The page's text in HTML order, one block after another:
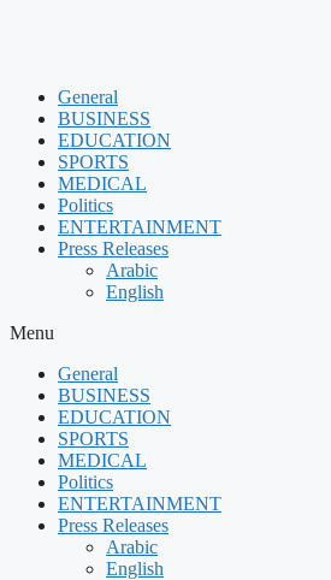
General
BUSINESS
EDUCATION
SPORTS
MEDICAL
Politics
ENTERTAINMENT
Press Releases
Arabic
English
Menu
General
BUSINESS
EDUCATION
SPORTS
MEDICAL
Politics
ENTERTAINMENT
Press Releases
Arabic
English